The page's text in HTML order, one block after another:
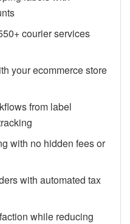
courier services
your ecommerce store
from label
with no hidden fees or
with automated tax
while reducing